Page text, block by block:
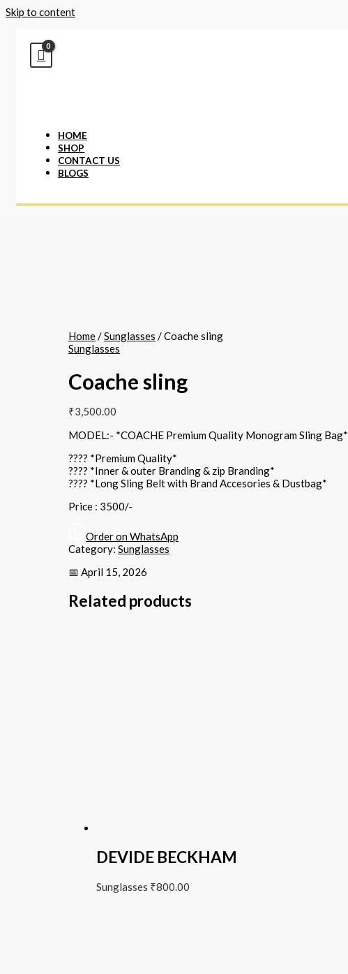
Skip to content
HOME
SHOP
CONTACT US
BLOGS
Home/Sunglasses / Coache sling
Sunglasses
Coache sling
₹3,500.00
MODEL:- *COACHE Premium Quality Monogram Sling Bag*
???? *Premium Quality*
???? *Inner & outer Branding & zip Branding*
???? *Long Sling Belt with Brand Accesories & Dustbag*
Price : 3500/-
Order on WhatsApp
Category: Sunglasses
📅 April 15, 2026
Related products
DEVIDE BECKHAM
Sunglasses ₹800.00